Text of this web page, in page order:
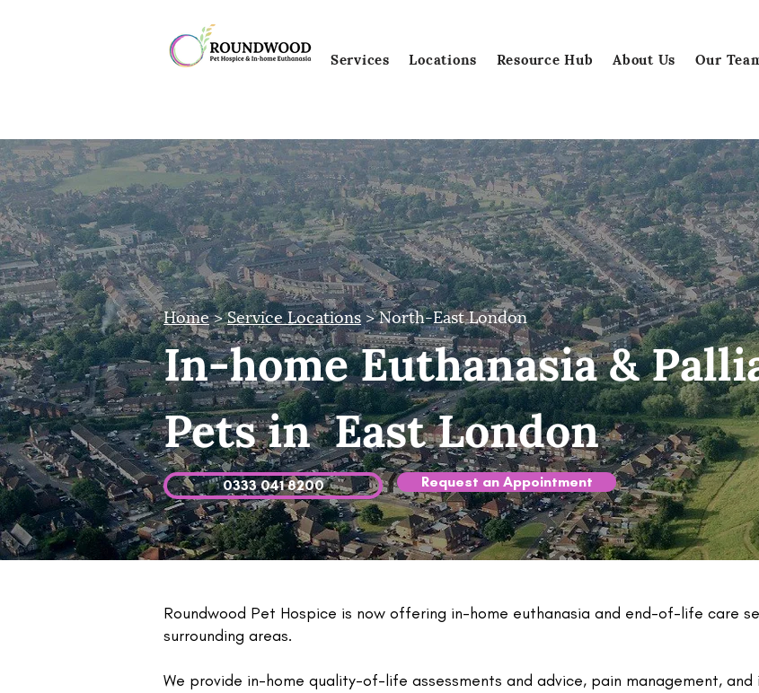
Services Locations Resource Hub About Us Our
Home>Service Locations> North-East London
In-home Euthanasia &
Pets in East London
0333 041 8200 Request an Appointment
Roundwood Pet Hospice is now offering in-home euthanasia and end-of-life care
surrounding areas.
We provide in-home quality-of-life assessments and advice, pain management,